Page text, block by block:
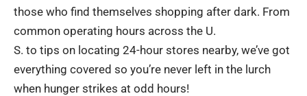
those who find themselves shopping after dark. From
common operating hours across the U.
S. to tips on locating 24-hour stores nearby, we’ve got
everything covered so you’re never left in the lurch
when hunger strikes at odd hours!